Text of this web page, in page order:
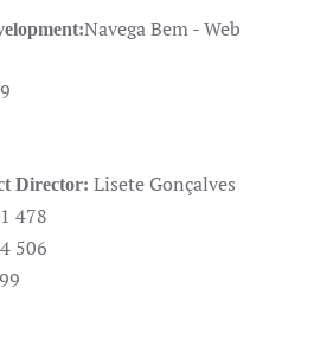
Navega Bem - Web
Director: Lisete Gonçalves
478
506